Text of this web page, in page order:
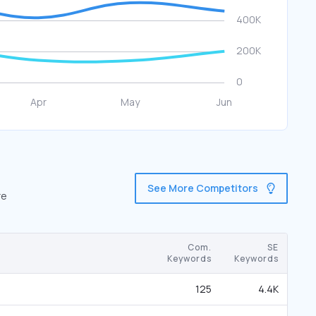
See More Competitors
Com.
Keywords
SE
Keywords
125 4.4K